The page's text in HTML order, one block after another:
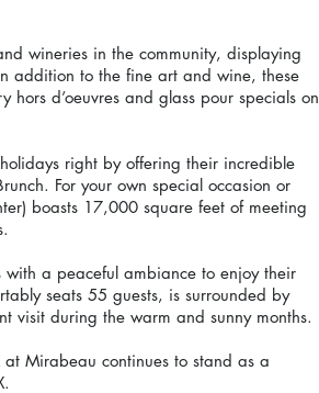
wineries in the community, displaying
addition to the fine art and wine, these
d’oeuvres and glass pour specials on
right by offering their incredible
For your own special occasion or
boasts 17,000 square feet of meeting
a peaceful ambiance to enjoy their
seats 55 guests, is surrounded by
visit during the warm and sunny months.
Mirabeau continues to stand as a